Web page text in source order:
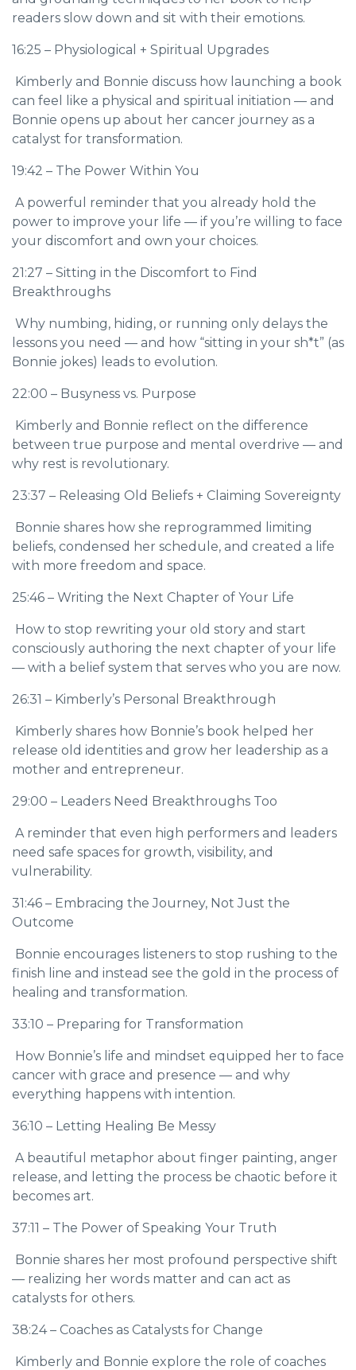
readers slow down and sit with their emotions.
16:25 – Physiological + Spiritual Upgrades
Kimberly and Bonnie discuss how launching a book
can feel like a physical and spiritual initiation — and
Bonnie opens up about her cancer journey as a
catalyst for transformation.
19:42 – The Power Within You
A powerful reminder that you already hold the
power to improve your life — if you’re willing to face
your discomfort and own your choices.
21:27 – Sitting in the Discomfort to Find
Breakthroughs
Why numbing, hiding, or running only delays the
lessons you need — and how “sitting in your sh*t” (as
Bonnie jokes) leads to evolution.
22:00 – Busyness vs. Purpose
Kimberly and Bonnie reflect on the difference
between true purpose and mental overdrive — and
why rest is revolutionary.
23:37 – Releasing Old Beliefs + Claiming Sovereignty
Bonnie shares how she reprogrammed limiting
beliefs, condensed her schedule, and created a life
with more freedom and space.
25:46 – Writing the Next Chapter of Your Life
How to stop rewriting your old story and start
consciously authoring the next chapter of your life
— with a belief system that serves who you are now.
26:31 – Kimberly’s Personal Breakthrough
Kimberly shares how Bonnie’s book helped her
release old identities and grow her leadership as a
mother and entrepreneur.
29:00 – Leaders Need Breakthroughs Too
A reminder that even high performers and leaders
need safe spaces for growth, visibility, and
vulnerability.
31:46 – Embracing the Journey, Not Just the
Outcome
Bonnie encourages listeners to stop rushing to the
finish line and instead see the gold in the process of
healing and transformation.
33:10 – Preparing for Transformation
How Bonnie’s life and mindset equipped her to face
cancer with grace and presence — and why
everything happens with intention.
36:10 – Letting Healing Be Messy
A beautiful metaphor about finger painting, anger
release, and letting the process be chaotic before it
becomes art.
37:11 – The Power of Speaking Your Truth
Bonnie shares her most profound perspective shift
— realizing her words matter and can act as
catalysts for others.
38:24 – Coaches as Catalysts for Change
Kimberly and Bonnie explore the role of coaches